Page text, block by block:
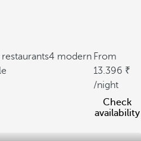
4 modern From
13.396
/night
Check
availability